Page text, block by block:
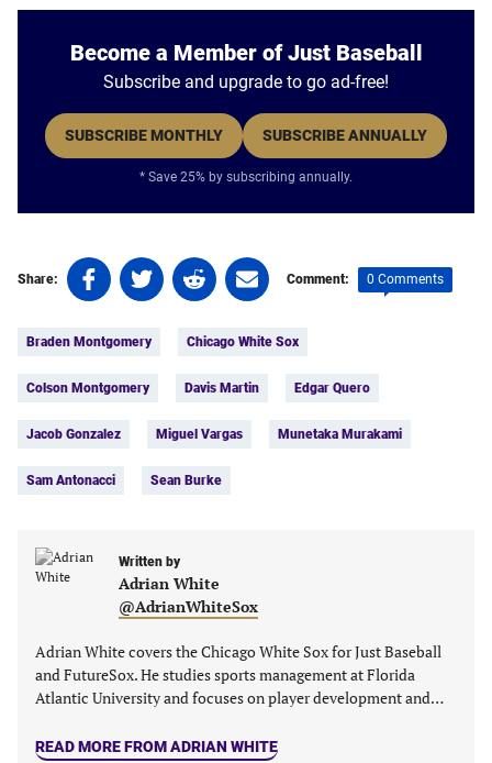
Become a Member of Just Baseball
Subscribe and upgrade to go ad-free!
SUBSCRIBE MONTHLY SUBSCRIBE ANNUALLY
* Save 25% by subscribing annually.
Share:
Share
on
(opens
new
Share
on
(opens
new
Share
on
(opens
new
Share
on
(opens
new
Comment: 0 Comments
Braden Montgomery Chicago White Sox
Colson Montgomery Davis Martin Edgar Quero
Jacob Gonzalez Miguel Vargas Munetaka Murakami
Sam Antonacci Sean Burke
Written by
Adrian White
@AdrianWhiteSox
Adrian White covers the Chicago White Sox for Just Baseball
and FutureSox. He studies sports management at Florida
Atlantic University and focuses on player development and…
READ MORE FROM ADRIAN WHITE